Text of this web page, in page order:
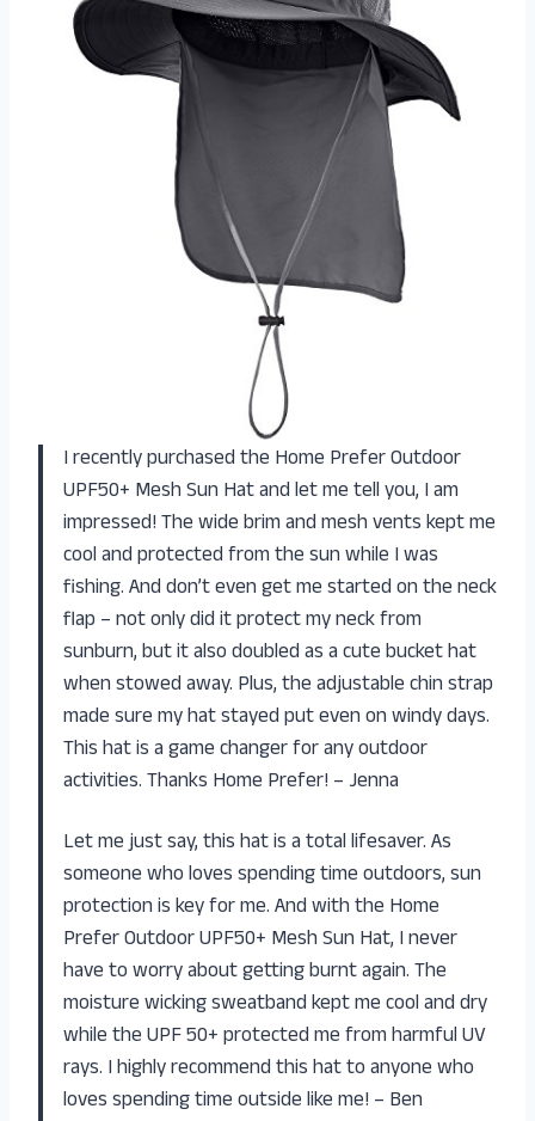
I recently purchased the Home Prefer Outdoor
UPF50+ Mesh Sun Hat and let me tell you, I am
impressed! The wide brim and mesh vents kept me
cool and protected from the sun while I was
fishing. And don’t even get me started on the neck
flap – not only did it protect my neck from
sunburn, but it also doubled as a cute bucket hat
when stowed away. Plus, the adjustable chin strap
made sure my hat stayed put even on windy days.
This hat is a game changer for any outdoor
activities. Thanks Home Prefer! – Jenna
Let me just say, this hat is a total lifesaver. As
someone who loves spending time outdoors, sun
protection is key for me. And with the Home
Prefer Outdoor UPF50+ Mesh Sun Hat, I never
have to worry about getting burnt again. The
moisture wicking sweatband kept me cool and dry
while the UPF 50+ protected me from harmful UV
rays. I highly recommend this hat to anyone who
loves spending time outside like me! – Ben